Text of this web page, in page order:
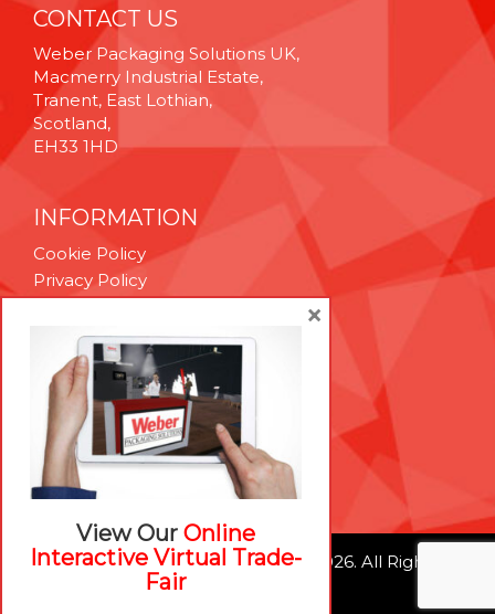
CONTACT US
Weber Packaging Solutions UK,
Macmerry Industrial Estate,
Tranent, East Lothian,
Scotland,
EH33 1HD
INFORMATION
Cookie Policy
Privacy Policy
Technical Support
Brexit Whitepaper
RESOURCES
Contact Us
Careers
© Weber Packaging Solutions 2026. All Rights
View Our Online
Interactive Virtual Trade-
Fair
×